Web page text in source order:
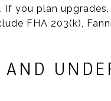
If you plan
FHA 203(k),